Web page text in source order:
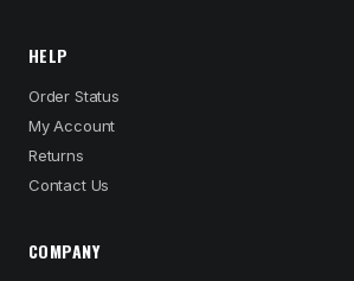
HELP
Order Status
My Account
Returns
Contact Us
COMPANY